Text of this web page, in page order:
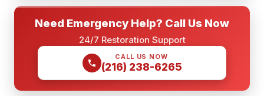
Need Emergency Help? Call Us Now
24/7 Restoration Support
CALL US NOW
(216) 238-6265